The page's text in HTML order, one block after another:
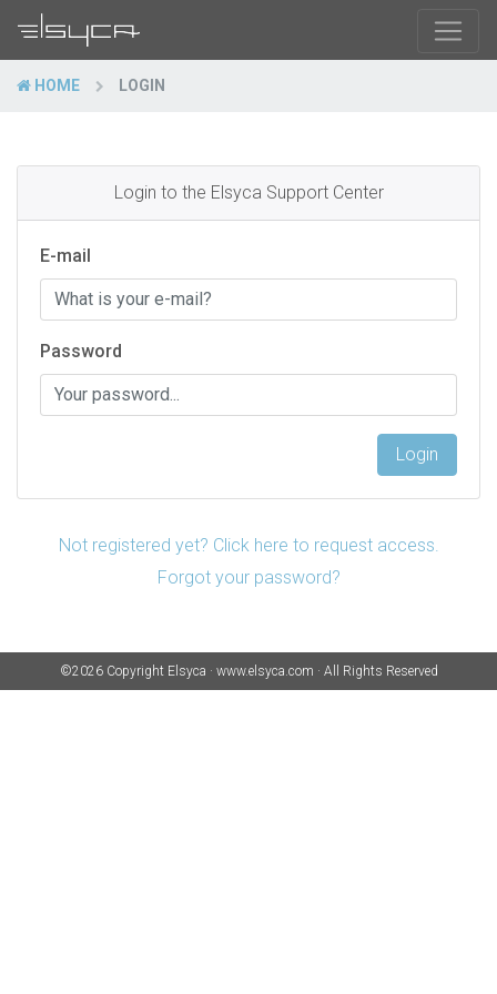
HOME LOGIN
Login to the Elsyca Support Center
E-mail
Password
Login
Not registered yet? Click here to request access.
Forgot your password?
©2026 Copyright Elsyca · www.elsyca.com · All Rights Reserved